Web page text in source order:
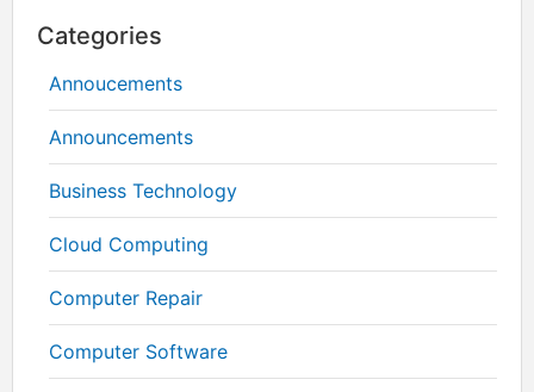
Categories
Annoucements
Announcements
Business Technology
Cloud Computing
Computer Repair
Computer Software